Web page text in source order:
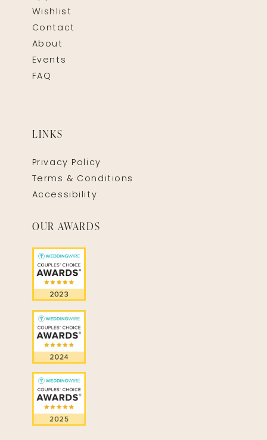
Wishlist
Contact
About
Events
FAQ
LINKS
Privacy Policy
Terms & Conditions
Accessibility
OUR AWARDS